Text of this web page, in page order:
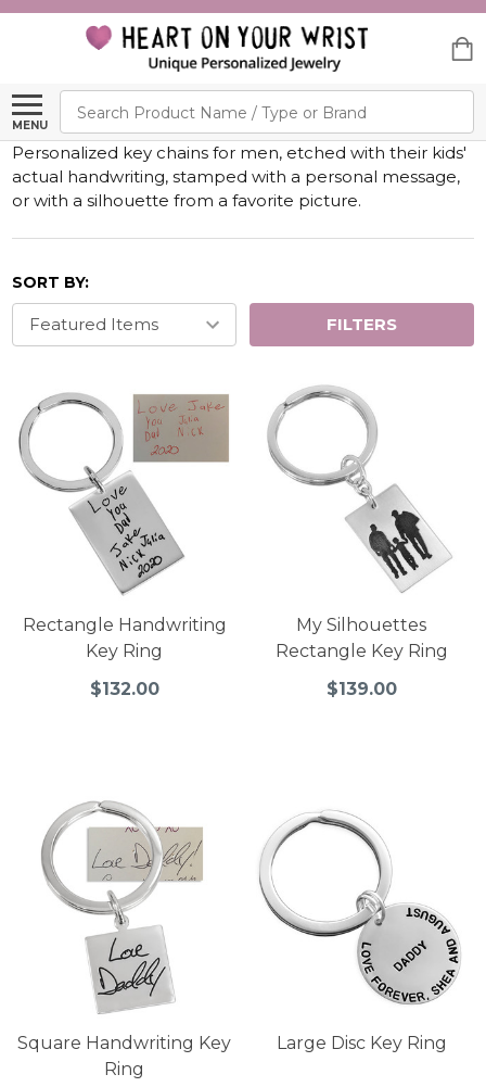
MENU
Search
Personalized key chains for men, etched with their kids'
actual handwriting, stamped with a personal message,
or with a silhouette from a favorite picture.
SORT BY:
FILTERS
Rectangle Handwriting
Key Ring
$132.00
My Silhouettes
Rectangle Key Ring
$139.00
Square Handwriting Key
Ring
Large Disc Key Ring